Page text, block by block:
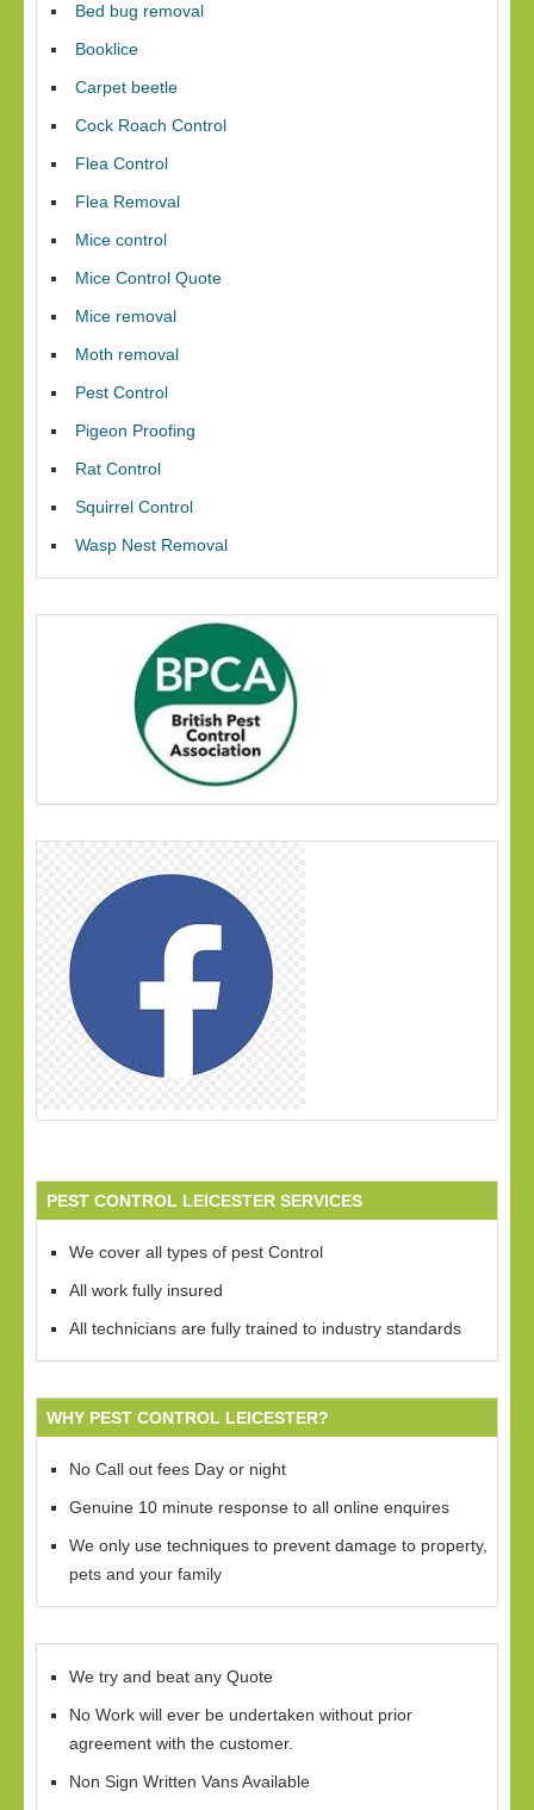
Bed bug removal
Booklice
Carpet beetle
Cock Roach Control
Flea Control
Flea Removal
Mice control
Mice Control Quote
Mice removal
Moth removal
Pest Control
Pigeon Proofing
Rat Control
Squirrel Control
Wasp Nest Removal
PEST CONTROL LEICESTER SERVICES
We cover all types of pest Control
All work fully insured
All technicians are fully trained to industry standards
WHY PEST CONTROL LEICESTER?
No Call out fees Day or night
Genuine 10 minute response to all online enquires
We only use techniques to prevent damage to property,
pets and your family
We try and beat any Quote
No Work will ever be undertaken without prior
agreement with the customer.
Non Sign Written Vans Available